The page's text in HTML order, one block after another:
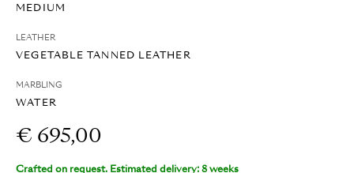
MEDIUM
LEATHER
VEGETABLE TANNED LEATHER
MARBLING
WATER
€ 695,00
Crafted on request. Estimated delivery: 8 weeks